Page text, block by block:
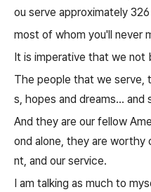
ou serve approximately
most of whom you'll never
It is imperative that we not
The people that we serve,
s, hopes and dreams... and
And they are our fellow
ond alone, they are worthy
nt, and our service.
I am talking as much to